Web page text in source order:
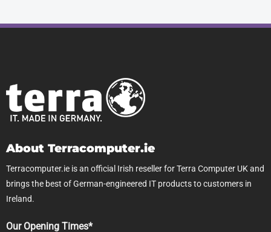
About Terracomputer.ie
Terracomputer.ie is an official Irish reseller for Terra Computer UK and
brings the best of German-engineered IT products to customers in
Ireland.
Our Opening Times*